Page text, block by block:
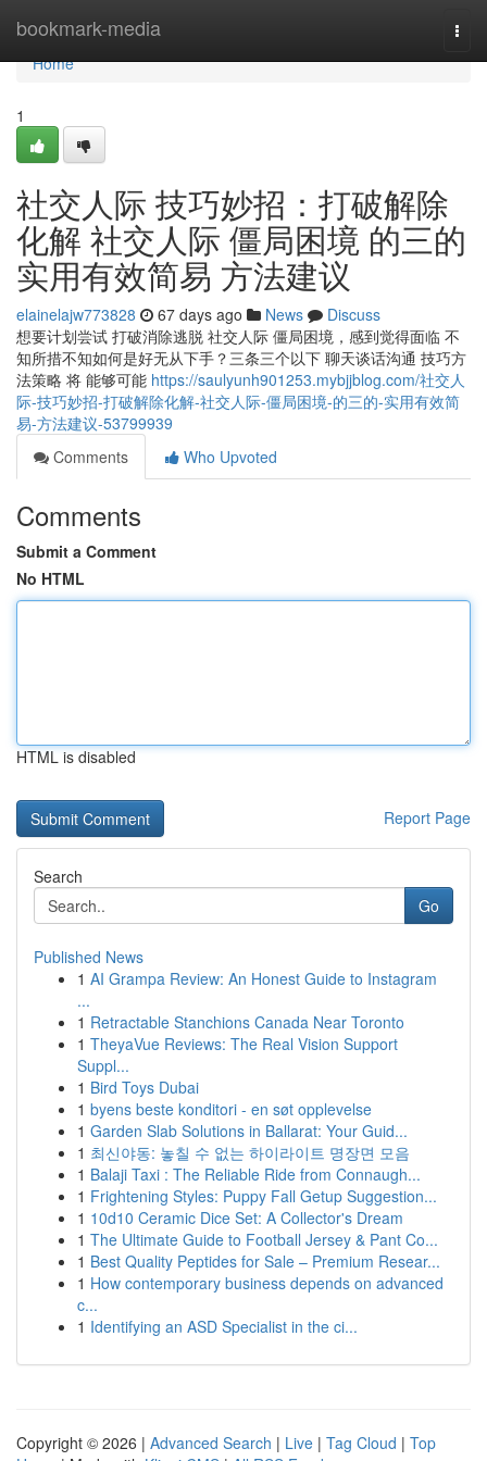
bookmark-media
Home
Home
1
社交人际 技巧妙招：打破解除
化解 社交人际 僵局困境 的三的
实用有效简易 方法建议
elainelajw773828 67 days ago News
Discuss
想要计划尝试 打破消除逃脱 社交人际 僵局困境，感到觉得面临 不
知所措不知如何是好无从下手？三条三个以下 聊天谈话沟通 技巧方
法策略 将 能够可能 https://saulyunh901253.mybjjblog.com/社交人
际-技巧妙招-打破解除化解-社交人际-僵局困境-的三的-实用有效简
易-方法建议-53799939
Comments
Who Upvoted
Comments
Submit a Comment
No HTML
HTML is disabled
Report Page
Search
Go
Published News
1 AI Grampa Review: An Honest Guide to Instagram
...
1 Retractable Stanchions Canada Near Toronto
1 TheyaVue Reviews: The Real Vision Support
Suppl...
1 Bird Toys Dubai
1 byens beste konditori - en søt opplevelse
1 Garden Slab Solutions in Ballarat: Your Guid...
1 최신야동: 놓칠 수 없는 하이라이트 명장면 모음
1 Balaji Taxi : The Reliable Ride from Connaugh...
1 Frightening Styles: Puppy Fall Getup Suggestion...
1 10d10 Ceramic Dice Set: A Collector's Dream
1 The Ultimate Guide to Football Jersey & Pant Co...
1 Best Quality Peptides for Sale – Premium Resear...
1 How contemporary business depends on advanced
c...
1 Identifying an ASD Specialist in the ci...
Copyright © 2026 | Advanced Search | Live | Tag Cloud | Top